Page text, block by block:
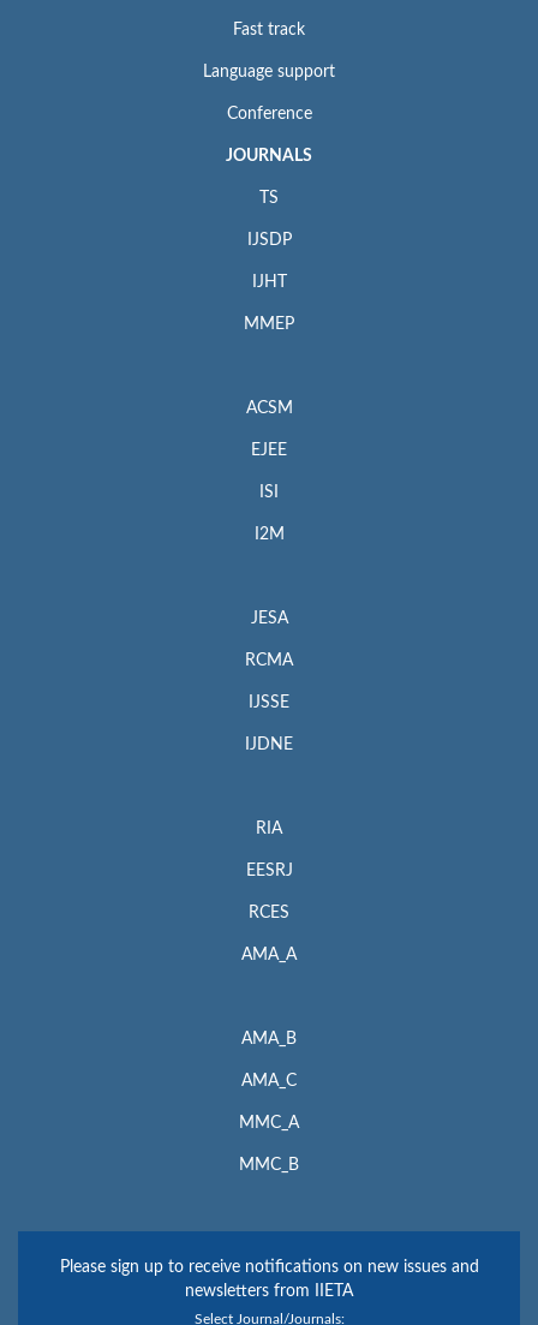
Fast track
Language support
Conference
JOURNALS
TS
IJSDP
IJHT
MMEP
ACSM
EJEE
ISI
I2M
JESA
RCMA
IJSSE
IJDNE
RIA
EESRJ
RCES
AMA_A
AMA_B
AMA_C
MMC_A
MMC_B
Please sign up to receive notifications on new issues and
newsletters from IIETA
Select Journal/Journals: